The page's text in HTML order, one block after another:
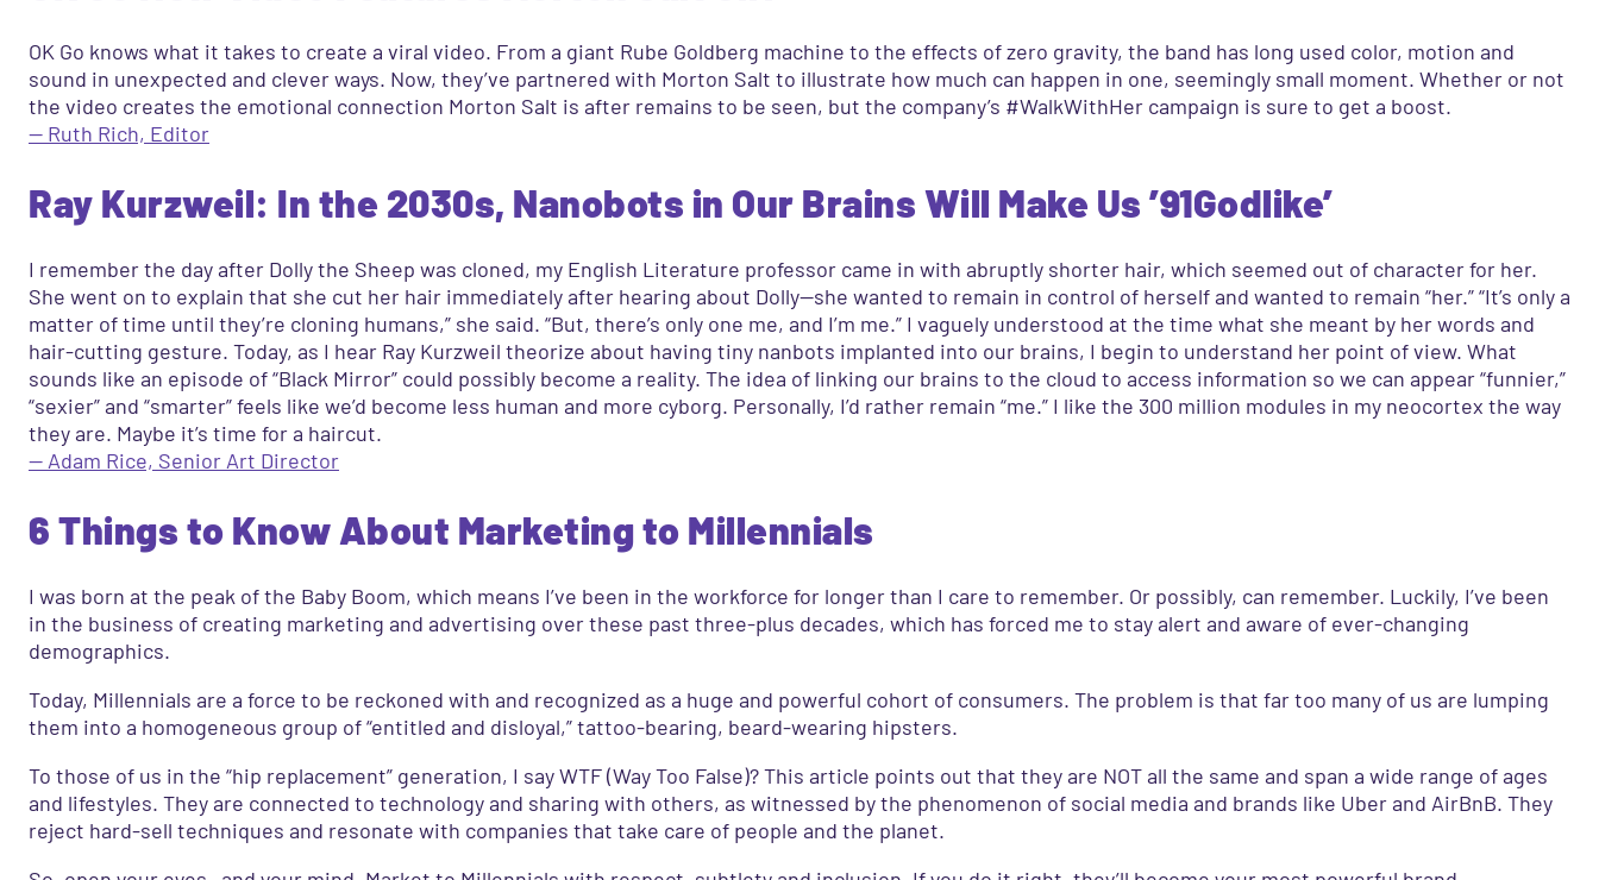
OK Go knows what it takes to create a viral video. From a giant Rube Goldberg machine to the effects of zero gravity, the band has long used color, motion and
sound in unexpected and clever ways. Now, they’ve partnered with Morton Salt to illustrate how much can happen in one, seemingly small moment. Whether or not
the video creates the emotional connection Morton Salt is after remains to be seen, but the company’s #WalkWithHer campaign is sure to get a boost.
— Ruth Rich, Editor
Ray Kurzweil: In the 2030s, Nanobots in Our Brains Will Make Us ’91Godlike’
I remember the day after Dolly the Sheep was cloned, my English Literature professor came in with abruptly shorter hair, which seemed out of character for her.
She went on to explain that she cut her hair immediately after hearing about Dolly—she wanted to remain in control of herself and wanted to remain “her.” “It’s only a
matter of time until they’re cloning humans,” she said. “But, there’s only one me, and I’m me.” I vaguely understood at the time what she meant by her words and
hair-cutting gesture. Today, as I hear Ray Kurzweil theorize about having tiny nanbots implanted into our brains, I begin to understand her point of view. What
sounds like an episode of “Black Mirror” could possibly become a reality. The idea of linking our brains to the cloud to access information so we can appear “funnier,”
“sexier” and “smarter” feels like we’d become less human and more cyborg. Personally, I’d rather remain “me.” I like the 300 million modules in my neocortex the way
they are. Maybe it’s time for a haircut.
— Adam Rice, Senior Art Director
6 Things to Know About Marketing to Millennials
I was born at the peak of the Baby Boom, which means I’ve been in the workforce for longer than I care to remember. Or possibly, can remember. Luckily, I’ve been
in the business of creating marketing and advertising over these past three-plus decades, which has forced me to stay alert and aware of ever-changing
demographics.
Today, Millennials are a force to be reckoned with and recognized as a huge and powerful cohort of consumers. The problem is that far too many of us are lumping
them into a homogeneous group of “entitled and disloyal,” tattoo-bearing, beard-wearing hipsters.
To those of us in the “hip replacement” generation, I say WTF (Way Too False)? This article points out that they are NOT all the same and span a wide range of ages
and lifestyles. They are connected to technology and sharing with others, as witnessed by the phenomenon of social media and brands like Uber and AirBnB. They
reject hard-sell techniques and resonate with companies that take care of people and the planet.